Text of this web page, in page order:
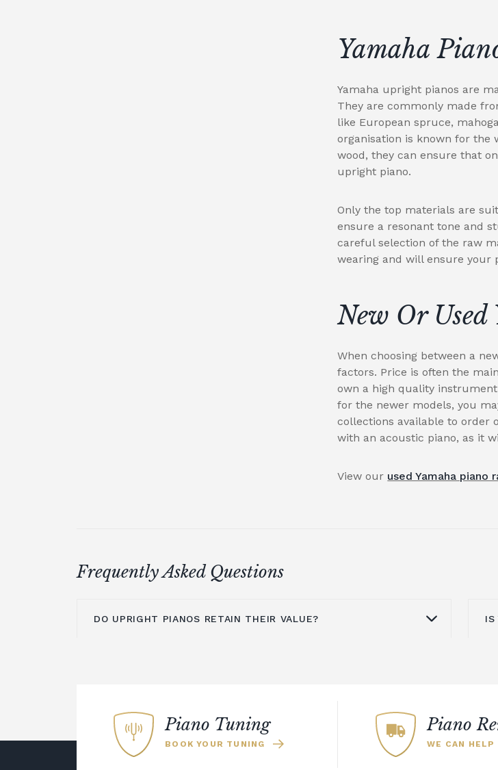
Yamaha
Yamaha upright pianos are
They are commonly made
like European spruce,
organisation is known for the
wood, they can ensure that
upright piano.
Only the top materials are
ensure a resonant tone and
careful selection of the raw
wearing and will ensure your
New Or Used
When choosing between a
factors. Price is often the
own a high quality
for the newer models, you
collections available to order
with an acoustic piano, as it
View our used Yamaha piano
Frequently Asked Questions
DO UPRIGHT PIANOS RETAIN THEIR VALUE?
time to settle before they are re-tuned. To counter this, you
could choose a digital piano rather than an acoustic piano.
Many modern digital pianos offer the same sound and
IS
Piano Tuning
BOOK YOUR TUNING
Piano
WE CAN HELP